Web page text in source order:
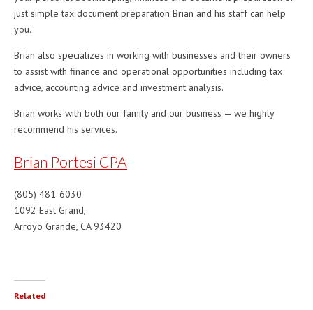
just simple tax document preparation Brian and his staff can help
you.
Brian also specializes in working with businesses and their owners
to assist with finance and operational opportunities including tax
advice, accounting advice and investment analysis.
Brian works with both our family and our business — we highly
recommend his services.
Brian Portesi CPA
(805) 481-6030
1092 East Grand,
Arroyo Grande, CA 93420
Related